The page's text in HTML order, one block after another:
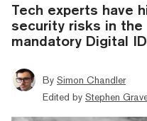
Tech experts have
security risks in the
mandatory Digital
By Simon Chandler
Edited by Stephen